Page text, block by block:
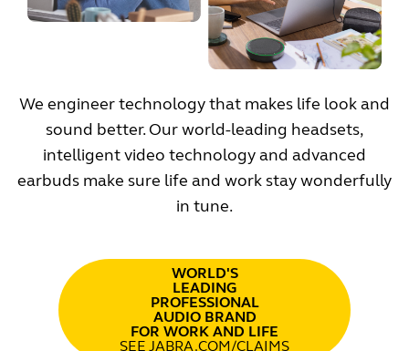
We engineer technology that makes life look and
sound better. Our world-leading headsets,
intelligent video technology and advanced
earbuds make sure life and work stay wonderfully
in tune.
WORLD'S
LEADING
PROFESSIONAL
AUDIO BRAND
FOR WORK AND LIFE
SEE JABRA.COM/CLAIMS